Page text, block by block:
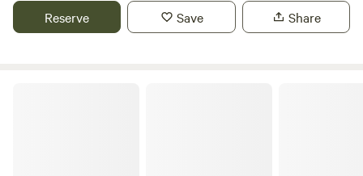
Reserve Save Share